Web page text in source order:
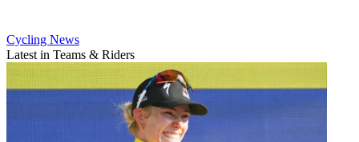
Cycling News
Latest in Teams & Riders